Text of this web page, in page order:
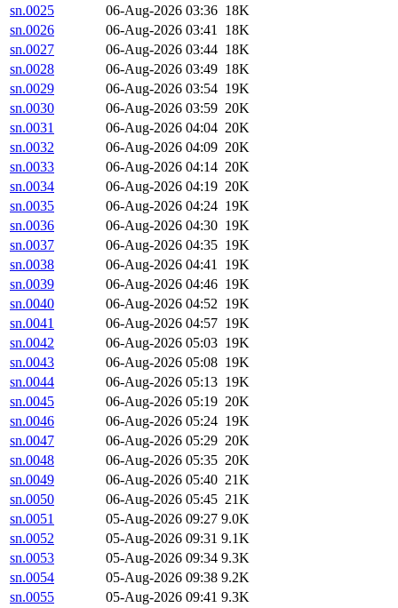
sn.0025
06-Aug-2026 03:36 18K
sn.0026
06-Aug-2026 03:41 18K
sn.0027
06-Aug-2026 03:44 18K
sn.0028
06-Aug-2026 03:49 18K
sn.0029
06-Aug-2026 03:54 19K
sn.0030
06-Aug-2026 03:59 20K
sn.0031
06-Aug-2026 04:04 20K
sn.0032
06-Aug-2026 04:09 20K
sn.0033
06-Aug-2026 04:14 20K
sn.0034
06-Aug-2026 04:19 20K
sn.0035
06-Aug-2026 04:24 19K
sn.0036
06-Aug-2026 04:30 19K
sn.0037
06-Aug-2026 04:35 19K
sn.0038
06-Aug-2026 04:41 19K
sn.0039
06-Aug-2026 04:46 19K
sn.0040
06-Aug-2026 04:52 19K
sn.0041
06-Aug-2026 04:57 19K
sn.0042
06-Aug-2026 05:03 19K
sn.0043
06-Aug-2026 05:08 19K
sn.0044
06-Aug-2026 05:13 19K
sn.0045
06-Aug-2026 05:19 20K
sn.0046
06-Aug-2026 05:24 19K
sn.0047
06-Aug-2026 05:29 20K
sn.0048
06-Aug-2026 05:35 20K
sn.0049
06-Aug-2026 05:40 21K
sn.0050
06-Aug-2026 05:45 21K
sn.0051
05-Aug-2026 09:27 9.0K
sn.0052
05-Aug-2026 09:31 9.1K
sn.0053
05-Aug-2026 09:34 9.3K
sn.0054
05-Aug-2026 09:38 9.2K
sn.0055
05-Aug-2026 09:41 9.3K